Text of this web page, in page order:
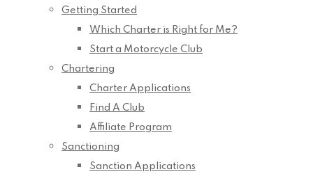
Getting Started
Which Charter is Right for Me?
Start a Motorcycle Club
Chartering
Charter Applications
Find A Club
Affiliate Program
Sanctioning
Sanction Applications